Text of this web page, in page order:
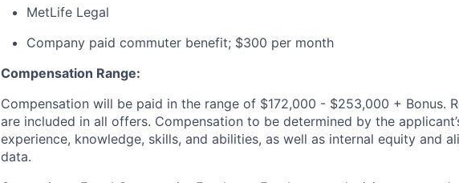
MetLife Legal
Company paid commuter benefit; $300 per month
Compensation Range:
Compensation will be paid in the range of $172,000 - $253,000 + Bonus.
are included in all offers. Compensation to be determined by the
experience, knowledge, skills, and abilities, as well as internal equity and
data.